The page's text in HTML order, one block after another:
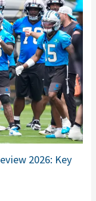
2026: Key